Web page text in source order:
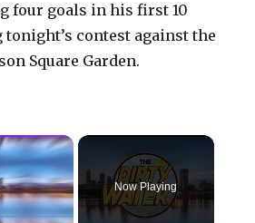
four goals in his first 10
contest against the
Square Garden.
×
Now Playing